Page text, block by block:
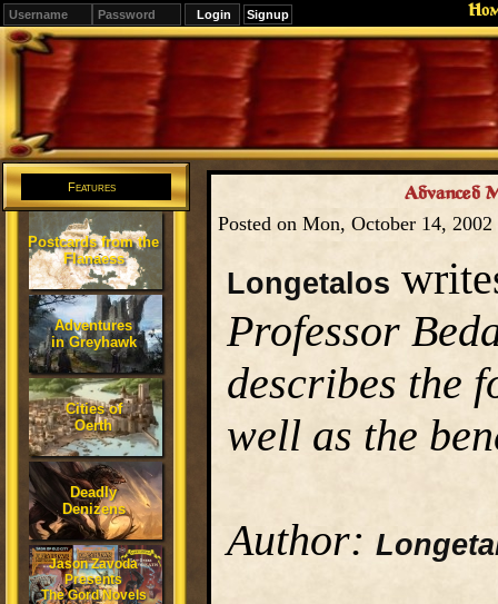
Signup
Editions
Change.
Features
Postcards from the
Flanaess
Adventures
in Greyhawk
Cities of
Oerth
Deadly
Denizens
Jason Zavoda
Presents
The Gord Novels
Advanced
Posted on Mon, October 14,
Longetalos
Professor
describes the
well as the
Author: